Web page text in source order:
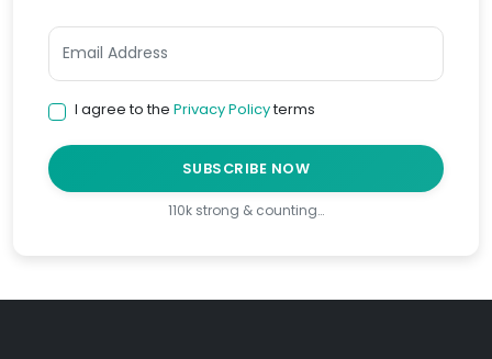
I agree to the Privacy Policyterms
SUBSCRIBE NOW
110k strong & counting…